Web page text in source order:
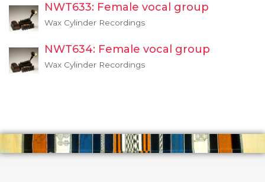
NWT633: Female vocal group
Wax Cylinder Recordings
NWT634: Female vocal group
Wax Cylinder Recordings